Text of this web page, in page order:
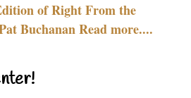
of Right From the
Buchanan Read more....